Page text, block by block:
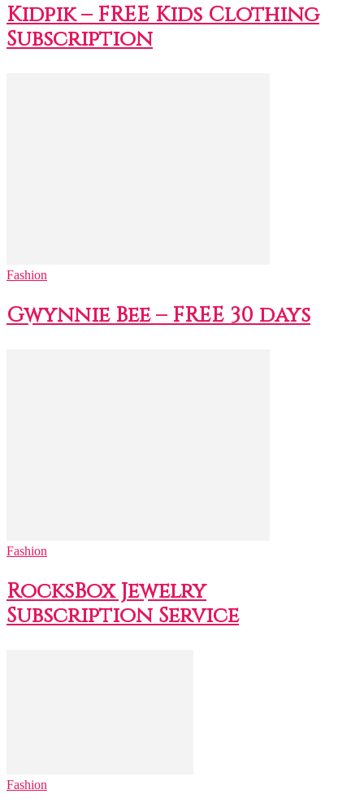
Kidpik – FREE Kids Clothing
Subscription
Fashion
Gwynnie Bee – FREE 30 days
Fashion
RocksBox Jewelry
Subscription Service
Fashion